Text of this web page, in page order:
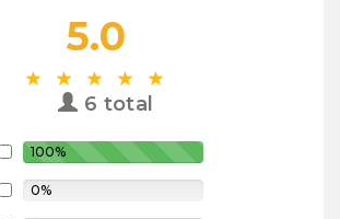
5.0
6 total
100%
0%